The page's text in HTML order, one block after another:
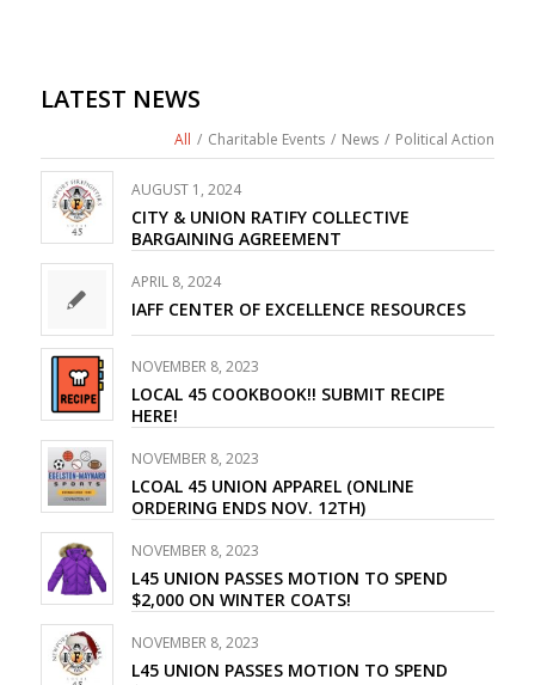
LATEST NEWS
All / Charitable Events / News / Political Action
AUGUST 1, 2024
CITY & UNION RATIFY COLLECTIVE
BARGAINING AGREEMENT
APRIL 8, 2024
IAFF CENTER OF EXCELLENCE RESOURCES
NOVEMBER 8, 2023
LOCAL 45 COOKBOOK!! SUBMIT RECIPE
HERE!
NOVEMBER 8, 2023
LCOAL 45 UNION APPAREL (ONLINE
ORDERING ENDS NOV. 12TH)
NOVEMBER 8, 2023
L45 UNION PASSES MOTION TO SPEND
$2,000 ON WINTER COATS!
NOVEMBER 8, 2023
L45 UNION PASSES MOTION TO SPEND